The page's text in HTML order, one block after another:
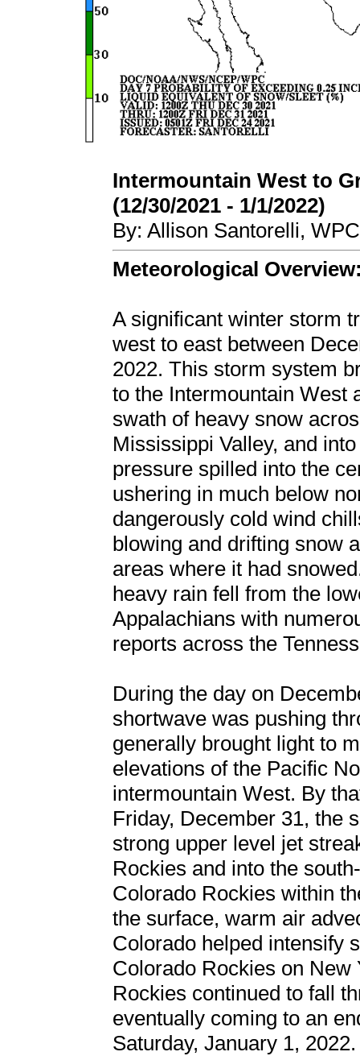
Intermountain West to
(12/30/2021 - 1/1/2022)
By: Allison Santorelli,
Meteorological
A significant winter storm
west to east between
2022. This storm system
to the Intermountain West
swath of heavy snow
Mississippi Valley, and
pressure spilled into the
ushering in much below
dangerously cold wind
blowing and drifting snow
areas where it had
heavy rain fell from the
Appalachians with
reports across the
During the day on
shortwave was pushing
generally brought light to
elevations of the Pacific
intermountain West. By
Friday, December 31, the
strong upper level jet
Rockies and into the
Colorado Rockies within
the surface, warm air
Colorado helped intensify
Colorado Rockies on
Rockies continued to fall
eventually coming to an
Saturday, January 1, 2022.